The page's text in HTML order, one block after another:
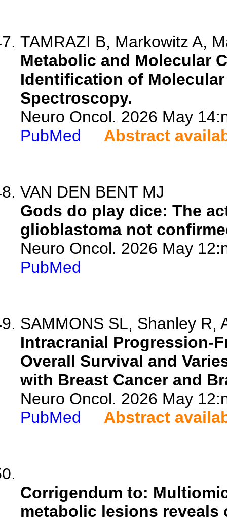
TAMRAZI B, Markowitz A,
Metabolic and Molecular
Identification of
Spectroscopy.
Neuro Oncol. 2026 May
PubMed
Abstract
VAN DEN BENT MJ
Gods do play dice: The
glioblastoma not
Neuro Oncol. 2026 May
PubMed
SAMMONS SL, Shanley R,
Intracranial Progression-
Overall Survival and
with Breast Cancer and
Neuro Oncol. 2026 May
PubMed
Abstract
Corrigendum to:
metabolic lesions